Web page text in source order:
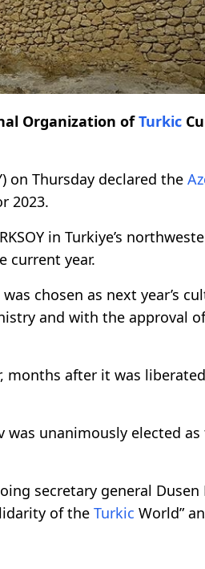
Organization ofTurkic
on Thursday declared the
2023.
in Turkiye’s
current year.
chosen as next year’s
and with the approval
months after it was
was unanimously elected
secretary general Dusen
of the Turkic World”